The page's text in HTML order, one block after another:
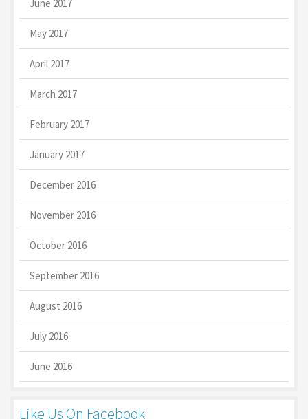
June 2017
May 2017
April 2017
March 2017
February 2017
January 2017
December 2016
November 2016
October 2016
September 2016
August 2016
July 2016
June 2016
Like Us On Facebook